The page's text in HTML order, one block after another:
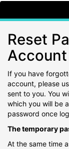
Reset
Account
If you have
account, please
sent to you. You
which you will be
password once
The temporary
At the same time